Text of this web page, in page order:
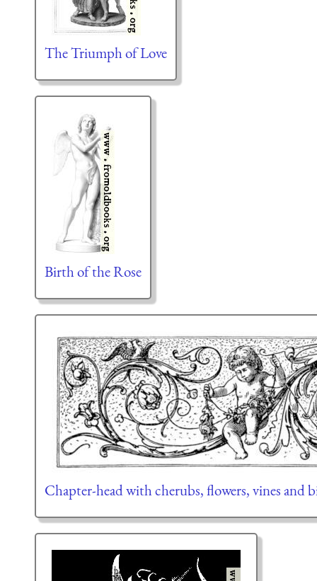
The Triumph of Love
Birth of the Rose
Chapter-head with cherubs, flowers, vines and